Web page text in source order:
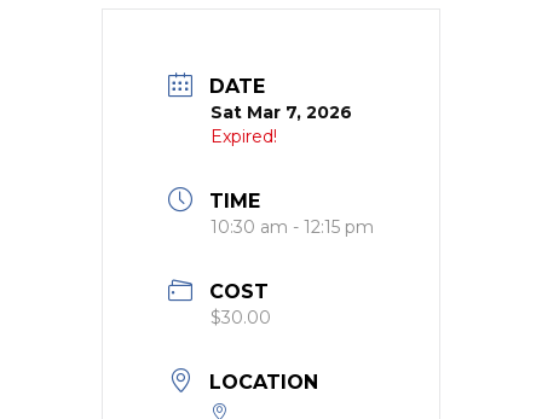
DATE
Sat Mar 7, 2026
Expired!
TIME
10:30 am - 12:15 pm
COST
$30.00
LOCATION